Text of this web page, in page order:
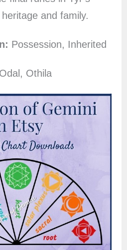
and family.
Possession, Inherited
Odal, Othila